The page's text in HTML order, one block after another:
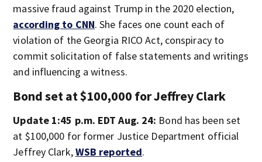
massive fraud against Trump in the 2020 election,
according to CNN. She faces one count each of
violation of the Georgia RICO Act, conspiracy to
commit solicitation of false statements and writings
and influencing a witness.
Bond set at $100,000 for Jeffrey Clark
Update 1:45 p.m. EDT Aug. 24: Bond has been set
at $100,000 for former Justice Department official
Jeffrey Clark,WSB reported.